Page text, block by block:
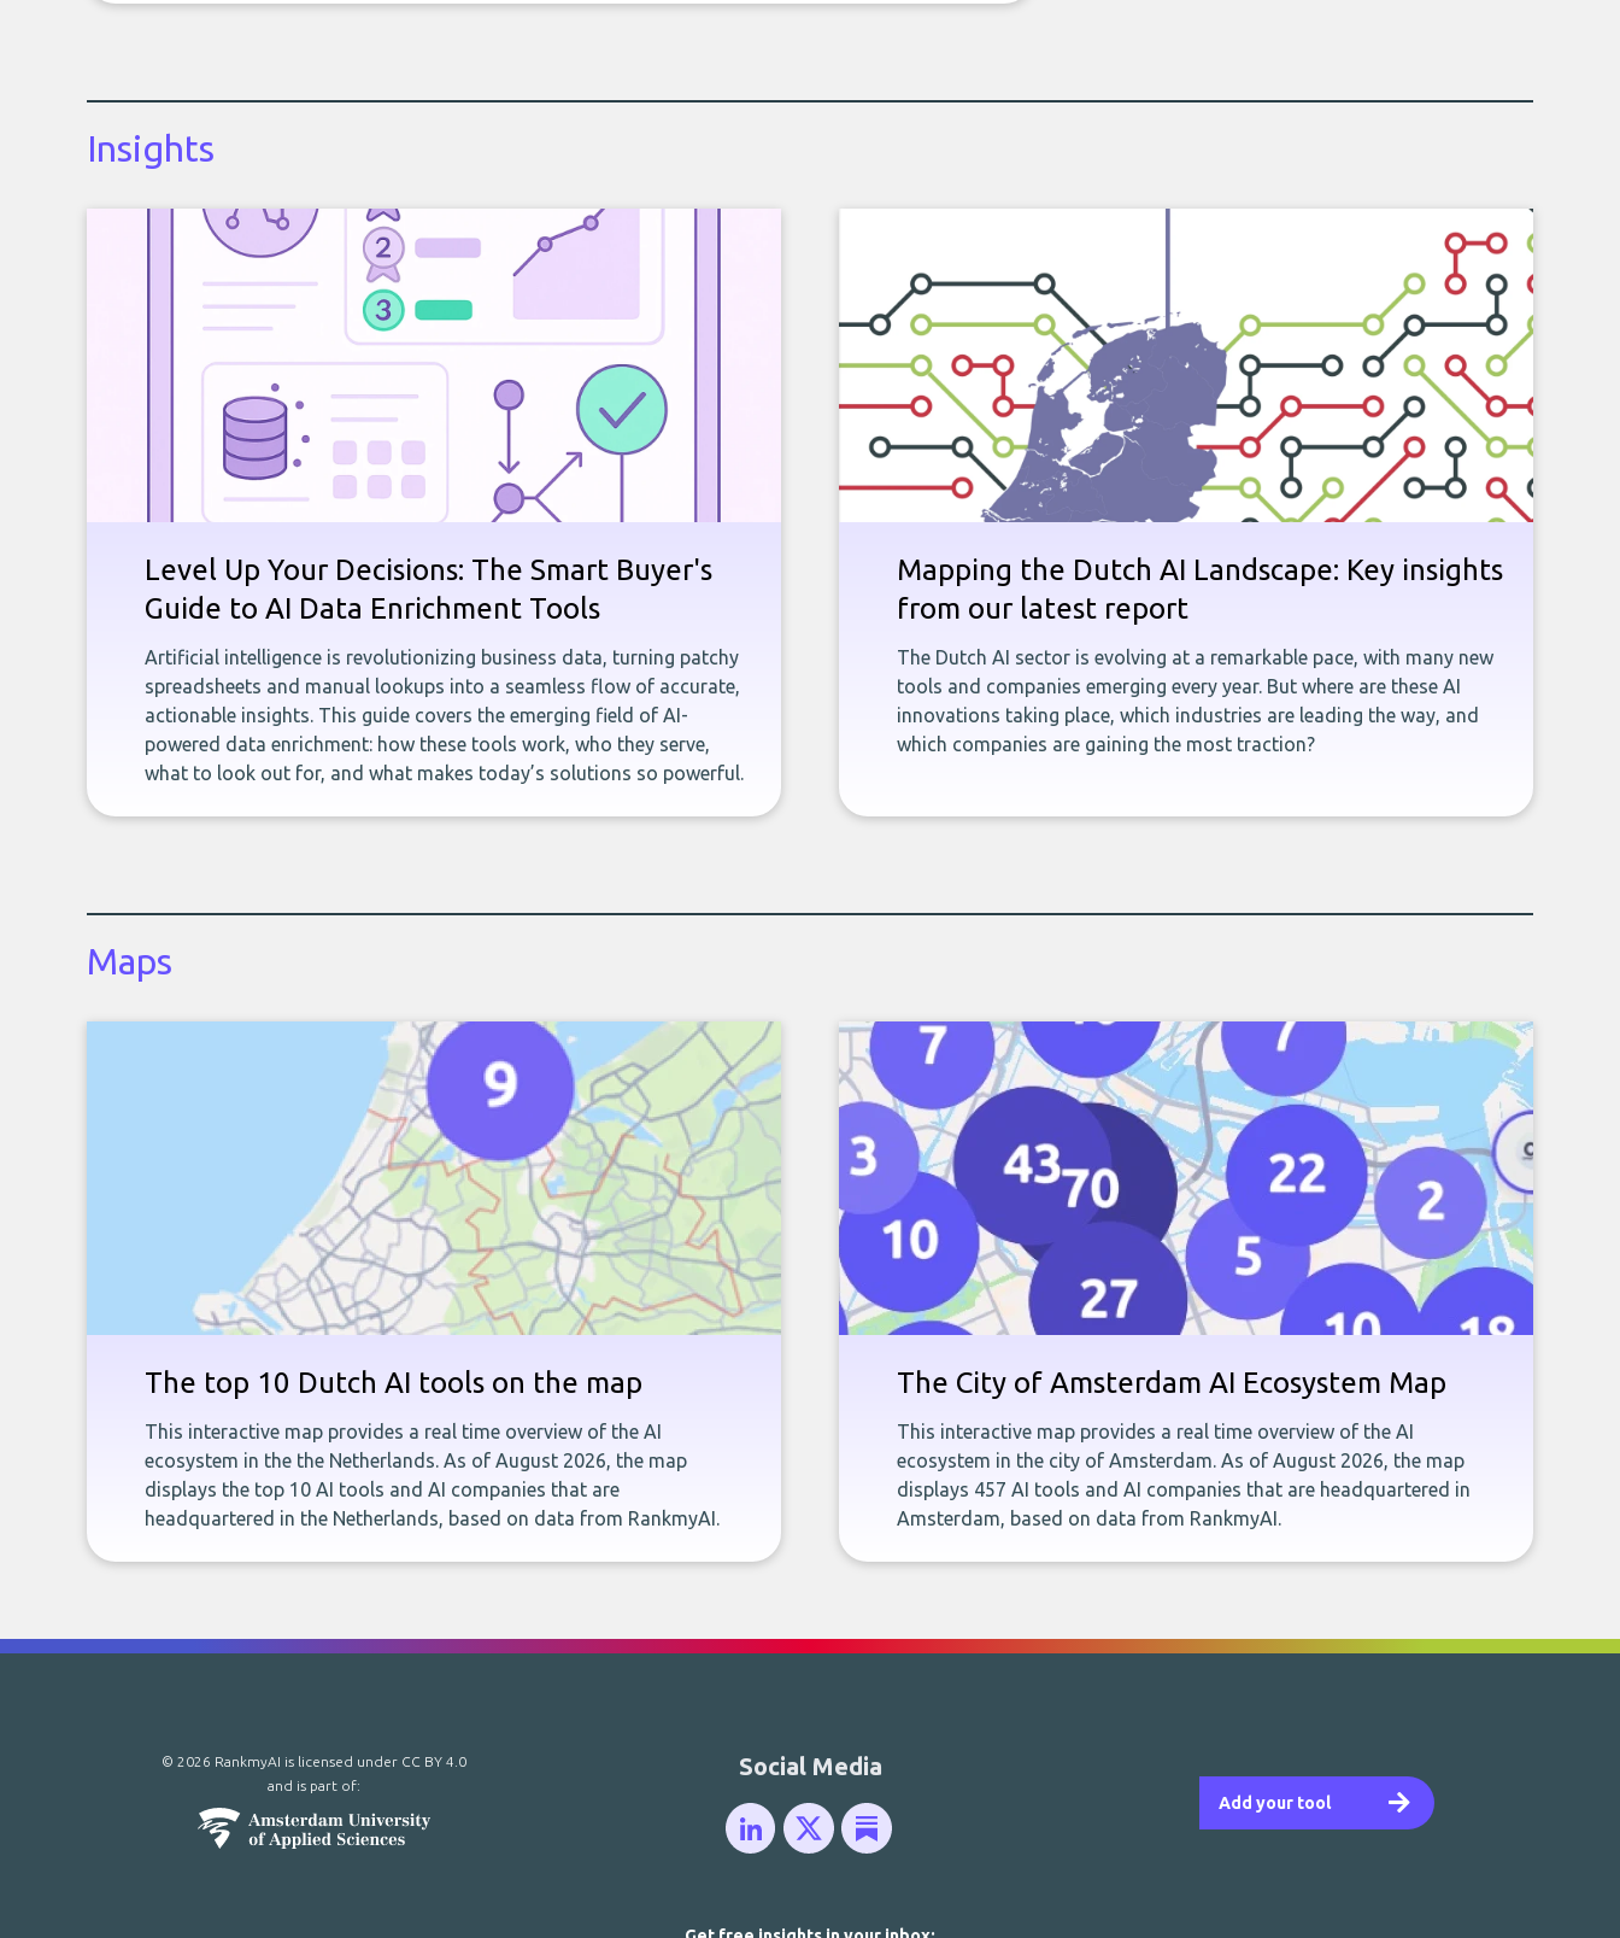
Insights
Level Up Your Decisions: The Smart Buyer's
Guide to AI Data Enrichment Tools
Artificial intelligence is revolutionizing business data, turning patchy
spreadsheets and manual lookups into a seamless flow of accurate,
actionable insights. This guide covers the emerging field of AI-
powered data enrichment: how these tools work, who they serve,
what to look out for, and what makes today’s solutions so powerful.
Mapping the Dutch AI Landscape: Key insights
from our latest report
The Dutch AI sector is evolving at a remarkable pace, with many new
tools and companies emerging every year. But where are these AI
innovations taking place, which industries are leading the way, and
which companies are gaining the most traction?
Maps
The top 10 Dutch AI tools on the map
This interactive map provides a real time overview of the AI
ecosystem in the the Netherlands. As of August 2026, the map
displays the top 10 AI tools and AI companies that are
headquartered in the Netherlands, based on data from RankmyAI.
The City of Amsterdam AI Ecosystem Map
This interactive map provides a real time overview of the AI
ecosystem in the city of Amsterdam. As of August 2026, the map
displays 457 AI tools and AI companies that are headquartered in
Amsterdam, based on data from RankmyAI.
Add your tool
Social Media
© 2026 RankmyAI is licensed under CC BY 4.0
and is part of: